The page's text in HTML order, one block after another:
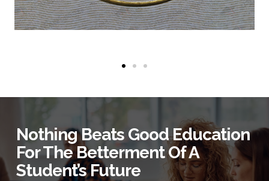
Nothing Beats Good Education
For The Betterment Of A
Student’s Future